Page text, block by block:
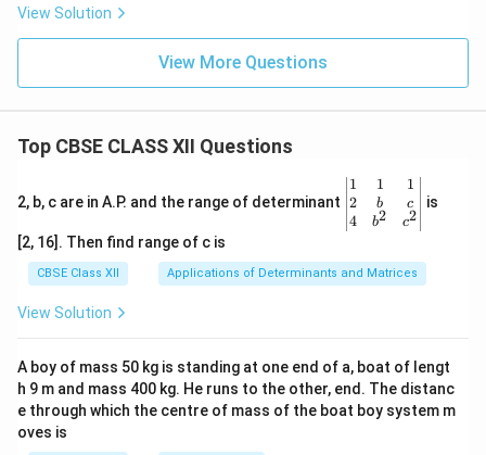
View Solution
View More Questions
Top CBSE CLASS XII Questions
2, b, c are in A.P. and the range of determinant
\be
gin
{v
ma
x}1
&1
b&
c\\
4&
b^
1
2
4
1
b
b2
1
c
c2
is
[2, 16]. Then find range of c is
CBSE Class XII Applications of Determinants and Matrices
View Solution
A boy of mass 50 kg is standing at one end of a, boat of lengt
h 9 m and mass 400 kg. He runs to the other, end. The distanc
e through which the centre of mass of the boat boy system m
oves is